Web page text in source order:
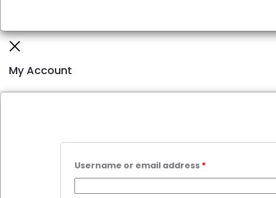
My Account
Username or email address *